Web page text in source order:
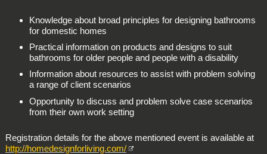
Knowledge about broad principles for designing bathrooms
for domestic homes
Practical information on products and designs to suit
bathrooms for older people and people with a disability
Information about resources to assist with problem solving
a range of client scenarios
Opportunity to discuss and problem solve case scenarios
from their own work setting
Registration details for the above mentioned event is available at
http://homedesignforliving.com/